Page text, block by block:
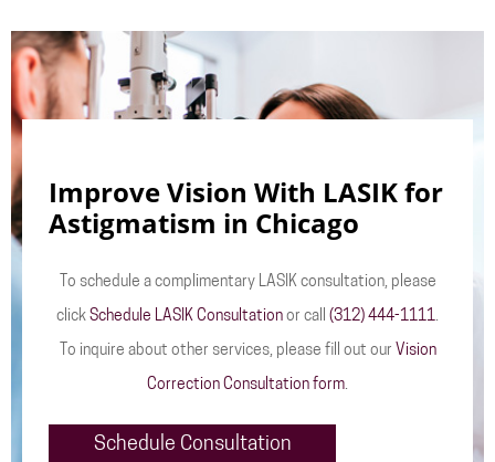
Improve Vision With LASIK for
Astigmatism in Chicago
To schedule a complimentary LASIK consultation, please
click Schedule LASIK Consultation or call (312) 444-1111.
To inquire about other services, please fill out our Vision
Correction Consultation form.
Schedule Consultation